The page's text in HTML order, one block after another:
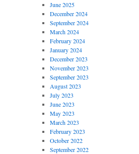
June 2025
December 2024
September 2024
March 2024
February 2024
January 2024
December 2023
November 2023
September 2023
August 2023
July 2023
June 2023
May 2023
March 2023
February 2023
October 2022
September 2022